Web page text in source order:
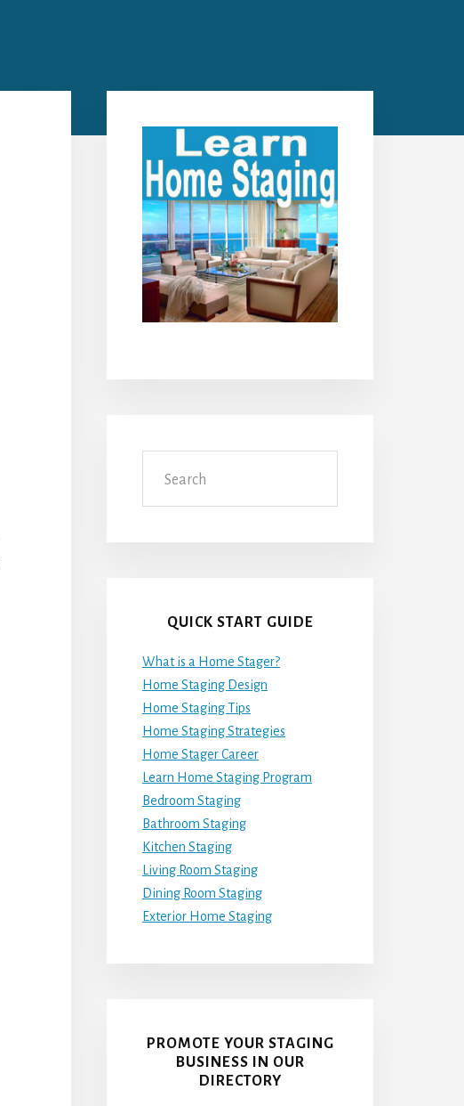
Sidebar
QUICK START GUIDE
What is a Home Stager?
Home Staging Design
Home Staging Tips
Home Staging Strategies
Home Stager Career
Learn Home Staging Program
Bedroom Staging
Bathroom Staging
Kitchen Staging
Living Room Staging
Dining Room Staging
Exterior Home Staging
PROMOTE YOUR STAGING
BUSINESS IN OUR
DIRECTORY